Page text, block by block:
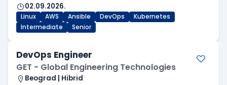
02.09.2026.
Linux AWS Ansible DevOps
Kubernetes
Intermediate
Senior
DevOps Engineer
GET - Global Engineering Technologies
Beograd | Hibrid